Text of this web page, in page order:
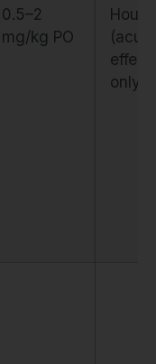
0.5–2
mg/kg PO
Hours
(acute
only)